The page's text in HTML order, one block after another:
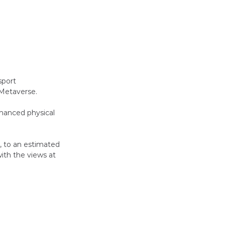
physical
, to an estimated
the views at